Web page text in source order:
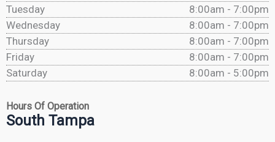
Tuesday
8:00am - 7:00pm
Wednesday
8:00am - 7:00pm
Thursday
8:00am - 7:00pm
Friday
8:00am - 7:00pm
Saturday
8:00am - 5:00pm
Hours Of Operation
South Tampa